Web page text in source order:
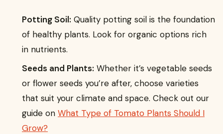
Potting Soil: Quality potting soil is the foundation
of healthy plants. Look for organic options rich
in nutrients.
Seeds and Plants: Whether it’s vegetable seeds
or flower seeds you’re after, choose varieties
that suit your climate and space. Check out our
guide on What Type of Tomato Plants Should I
Grow?